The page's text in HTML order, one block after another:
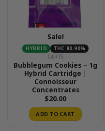
Sale!
HYBRID
THC 80-90%
CARTS
Bubblegum Cookies – 1g
Hybrid Cartridge |
Connoisseur
Concentrates
$20.00
ADD TO CART